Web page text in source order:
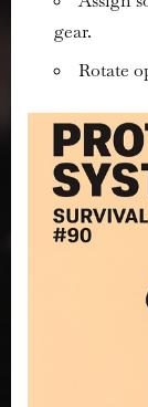
gear.
Rotate